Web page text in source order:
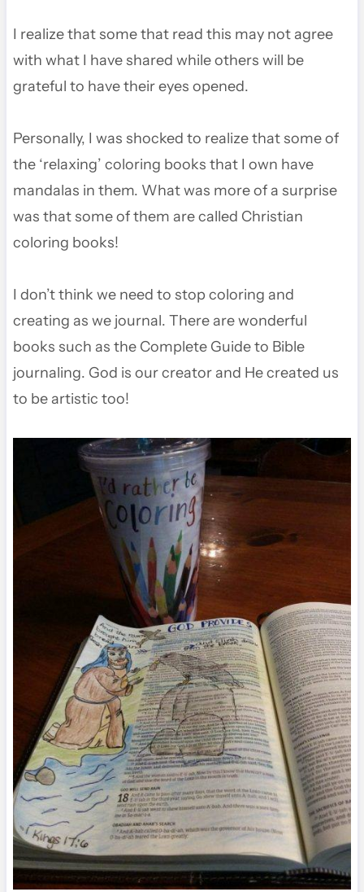
I realize that some that read this may not agree
with what I have shared while others will be
grateful to have their eyes opened.
Personally, I was shocked to realize that some of
the ‘relaxing’ coloring books that I own have
mandalas in them. What was more of a surprise
was that some of them are called Christian
coloring books!
I don’t think we need to stop coloring and
creating as we journal. There are wonderful
books such as the Complete Guide to Bible
journaling. God is our creator and He created us
to be artistic too!